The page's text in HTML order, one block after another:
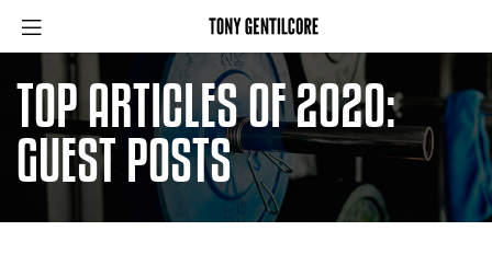
TOP ARTICLES OF 2020:
GUEST POSTS